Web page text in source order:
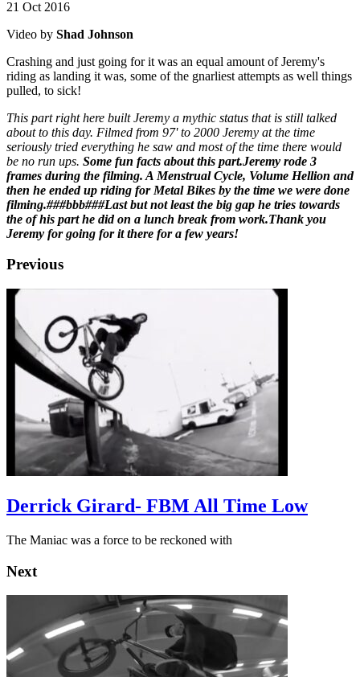
21 Oct 2016
Video by Shad Johnson
Crashing and just going for it was an equal amount of Jeremy's
riding as landing it was, some of the gnarliest attempts as well things
pulled, to sick!
This part right here built Jeremy a mythic status that is still talked
about to this day. Filmed from 97' to 2000 Jeremy at the time
seriously tried everything he saw and most of the time there would
be no run ups. Some fun facts about this part.Jeremy rode 3
frames during the filming. A Menstrual Cycle, Volume Hellion and
then he ended up riding for Metal Bikes by the time we were done
filming.###bbb###Last but not least the big gap he tries towards
the of his part he did on a lunch break from work.Thank you
Jeremy for going for it there for a few years!
Previous
Derrick Girard- FBM All Time Low
The Maniac was a force to be reckoned with
Next